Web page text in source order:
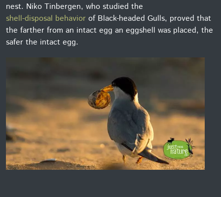
nest. Niko Tinbergen, who studied the
shell-disposal behavior of Black-headed Gulls, proved that
the farther from an intact egg an eggshell was placed, the
safer the intact egg.